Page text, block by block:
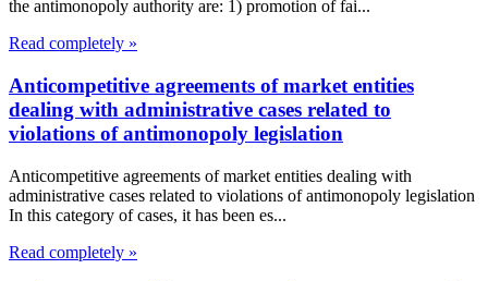
the antimonopoly authority are: 1) promotion of fai...
Read completely »
Anticompetitive agreements of market entities
dealing with administrative cases related to
violations of antimonopoly legislation
Anticompetitive agreements of market entities dealing with
administrative cases related to violations of antimonopoly legislation
In this category of cases, it has been es...
Read completely »